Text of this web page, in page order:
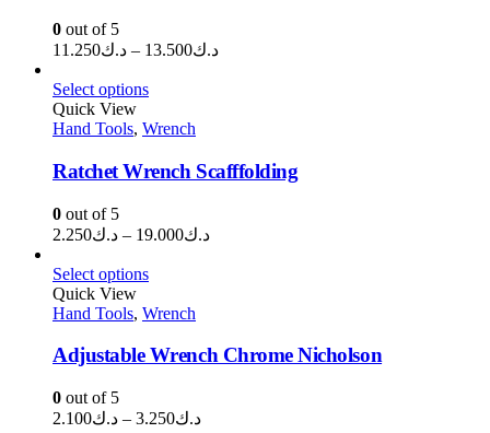
0 out of 5
د.ك11.250 – د.ك13.500
Price
Select options
Quick View
Hand Tools, Wrench
Ratchet Wrench Scafffolding
0 out of 5
د.ك2.250 – د.ك19.000
Price
Select options
Quick View
Hand Tools, Wrench
Adjustable Wrench Chrome Nicholson
0 out of 5
د.ك2.100 – د.ك3.250
Price